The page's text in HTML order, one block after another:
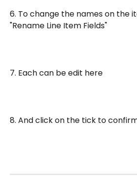
6. To change the names on the
"Rename Line Item Fields"
7. Each can be edit here
8. And click on the tick to